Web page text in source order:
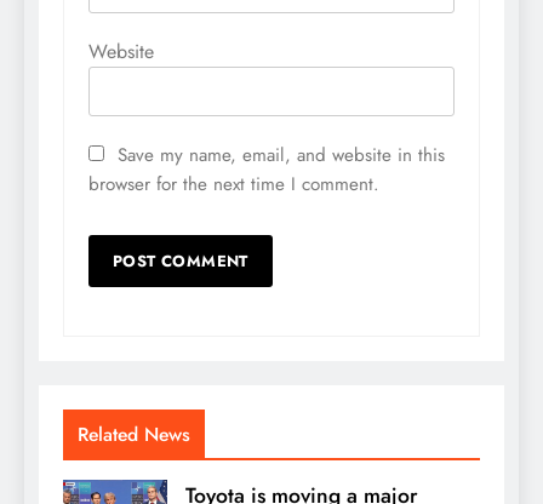
Website
Save my name, email, and website in this
browser for the next time I comment.
Related News
Toyota is moving a major